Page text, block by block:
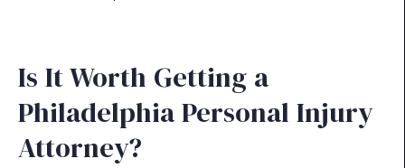
Is It Worth Getting a
Philadelphia Personal Injury
Attorney?